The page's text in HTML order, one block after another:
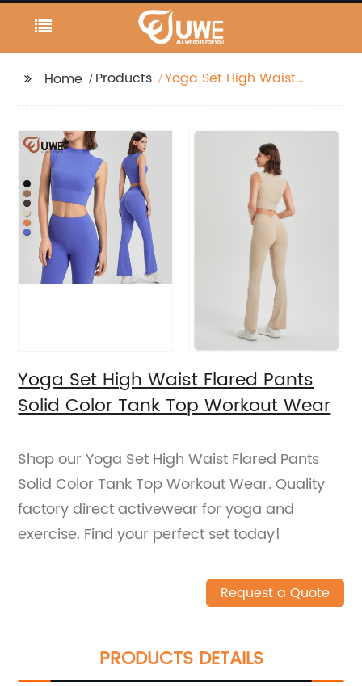
Home Products
Yoga Set High Waist
Workout Wear
Yoga Set High Waist Flared Pants
Solid Color Tank Top Workout Wear
Shop our Yoga Set High Waist Flared Pants
Solid Color Tank Top Workout Wear. Quality
factory direct activewear for yoga and
exercise. Find your perfect set today!
Request a Quote
PRODUCTS DETAILS